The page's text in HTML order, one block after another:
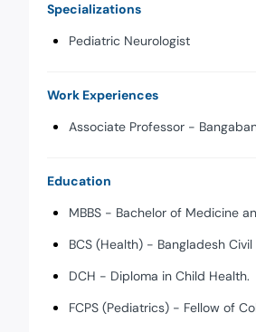
Specializations
Pediatric Neurologist
Work Experiences
Associate Professor -
Education
MBBS - Bachelor of Medicine
BCS (Health) - Bangladesh Civil
DCH - Diploma in Child Health.
FCPS (Pediatrics) - Fellow of